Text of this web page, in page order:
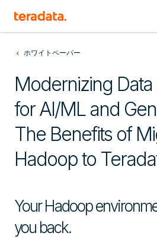
ホワイトペーパー
Modernizing Data
for AI/ML and
The Benefits of
Hadoop to
Your Hadoop
you back.